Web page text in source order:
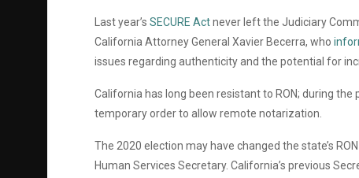
Last year’s SECURE Actnever left the Judiciary
California Attorney General Xavier Becerra, who
issues regarding authenticity and the potential for
California has long been resistant to RON; during
temporary order to allow remote notarization.
The 2020 election may have changed the state’s
Human Services Secretary. California’s previous